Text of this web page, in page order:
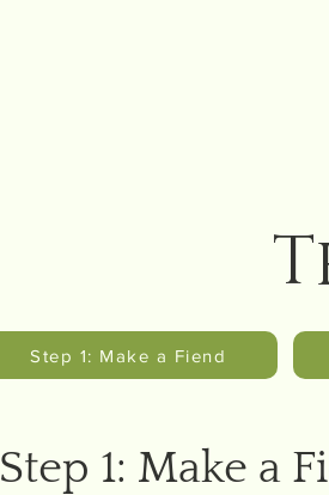
Step 1: Make a Fiend
Step 1: Make a